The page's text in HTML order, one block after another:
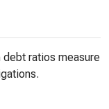
ratios measure